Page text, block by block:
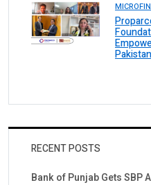
Pakistan
RECENT POSTS
Bank of Punjab Gets SBP